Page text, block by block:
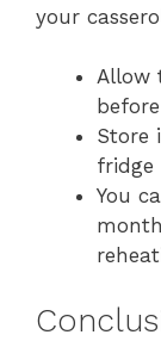
your
Allow
Store
fridge
You